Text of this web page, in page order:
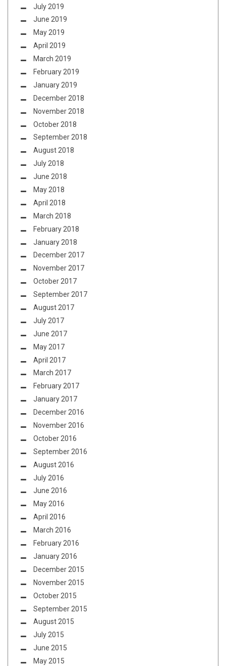
July 2019
June 2019
May 2019
April 2019
March 2019
February 2019
January 2019
December 2018
November 2018
October 2018
September 2018
August 2018
July 2018
June 2018
May 2018
April 2018
March 2018
February 2018
January 2018
December 2017
November 2017
October 2017
September 2017
August 2017
July 2017
June 2017
May 2017
April 2017
March 2017
February 2017
January 2017
December 2016
November 2016
October 2016
September 2016
August 2016
July 2016
June 2016
May 2016
April 2016
March 2016
February 2016
January 2016
December 2015
November 2015
October 2015
September 2015
August 2015
July 2015
June 2015
May 2015